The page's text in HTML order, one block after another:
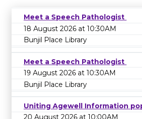
Meet a Speech Pathologist
18 August 2026 at 10:30AM
Bunjil Place Library
Meet a Speech Pathologist
19 August 2026 at 10:30AM
Bunjil Place Library
Uniting Agewell Information